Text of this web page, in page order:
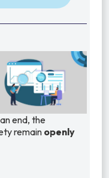
end, the
remain openly